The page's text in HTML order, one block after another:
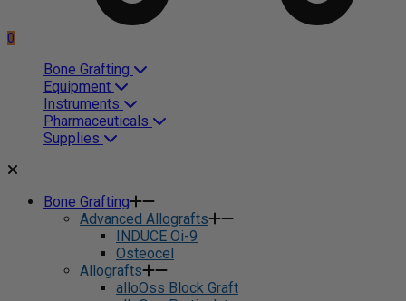
0
Bone Grafting
Equipment
Instruments
Pharmaceuticals
Supplies
Bone Grafting
Advanced Allografts
INDUCE Oi-9
Osteocel
Allografts
alloOss Block Graft